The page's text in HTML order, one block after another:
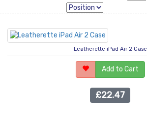
Leatherette iPad Air 2 Case
Add to Cart
£22.47